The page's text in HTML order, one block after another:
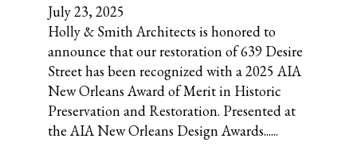
July 23, 2025
Holly & Smith Architects is honored to
announce that our restoration of 639 Desire
Street has been recognized with a 2025 AIA
New Orleans Award of Merit in Historic
Preservation and Restoration. Presented at
the AIA New Orleans Design Awards......